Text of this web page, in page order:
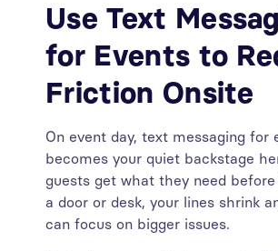
Use Text
for Events to
Friction Onsite
On event day, text messaging for
becomes your quiet backstage
guests get what they need
a door or desk, your lines shrink
can focus on bigger issues.